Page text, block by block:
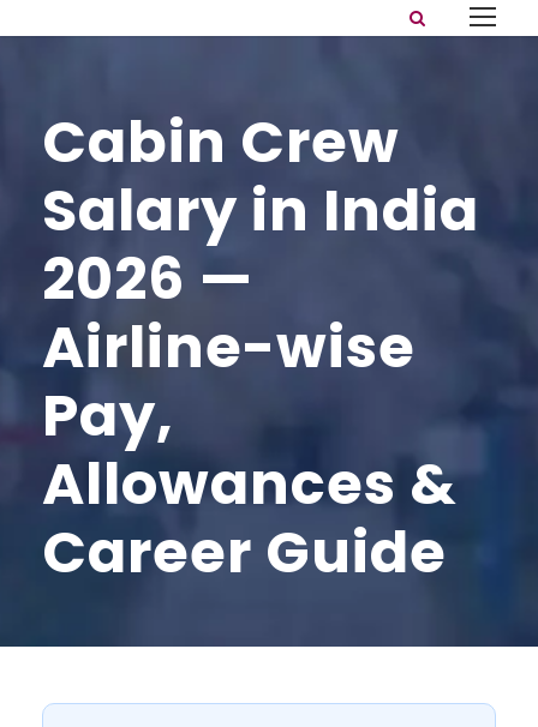
Cabin Crew
Salary in India
2026 —
Airline-wise
Pay,
Allowances &
Career Guide
India's First